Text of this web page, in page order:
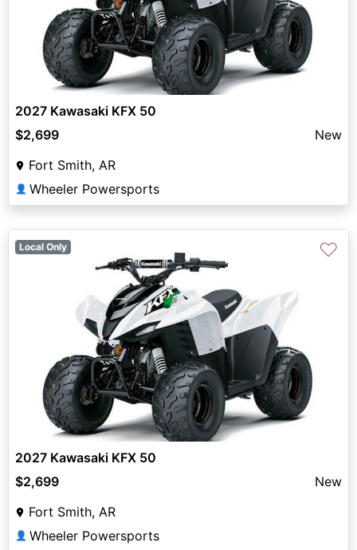
2027 Kawasaki KFX 50
$2,699
New
Fort Smith, AR
👤 Wheeler Powersports
Local Only ♡
2027 Kawasaki KFX 50
$2,699
New
Fort Smith, AR
👤 Wheeler Powersports